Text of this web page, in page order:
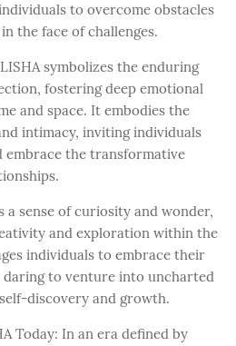
to overcome obstacles
the face of challenges.
symbolizes the enduring
fostering deep emotional
and space. It embodies the
intimacy, inviting individuals
embrace the transformative
a sense of curiosity and wonder,
and exploration within the
individuals to embrace their
daring to venture into uncharted
discovery and growth.
Today: In an era defined by